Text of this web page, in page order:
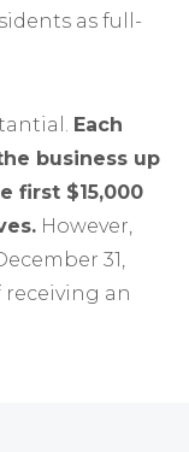
as full-
Each
business up
first $15,000
However,
31,
an